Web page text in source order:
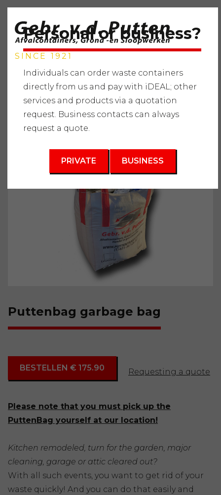
SINCE 1921
Services " Waste containers
Construction and
3
Puttenbag garbage bag
BESTELLEN € 175.90 Requesting a quote
Please note that you must pick up the
PuttenBag yourself at our location!
Kitchen remodeled, turn for the garden, major
cleaning, garage or attic cleared out?
With all such events, you want to get rid of your
waste quickly! And you can do that easily and
Personal or business?
Individuals can order waste containers
directly from us and pay with iDEAL; other
services and products via a quotation
request. Business contacts can always
request a quote.
PRIVATE BUSINESS